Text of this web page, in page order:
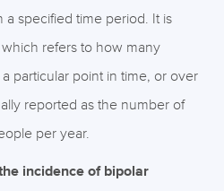
specified time period. It is
refers to how many
particular point in time, or over
reported as the number of
per year.
incidence of bipolar